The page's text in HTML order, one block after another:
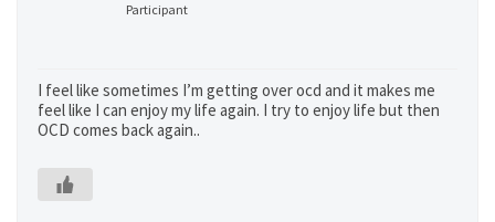
Participant
I feel like sometimes I’m getting over ocd and it makes me
feel like I can enjoy my life again. I try to enjoy life but then
OCD comes back again..